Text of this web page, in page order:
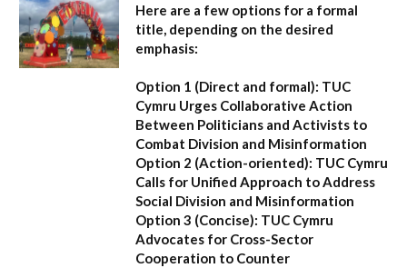
Here are a few options for a formal
title, depending on the desired
emphasis:
Option 1 (Direct and formal): TUC
Cymru Urges Collaborative Action
Between Politicians and Activists to
Combat Division and Misinformation
Option 2 (Action-oriented): TUC Cymru
Calls for Unified Approach to Address
Social Division and Misinformation
Option 3 (Concise): TUC Cymru
Advocates for Cross-Sector
Cooperation to Counter